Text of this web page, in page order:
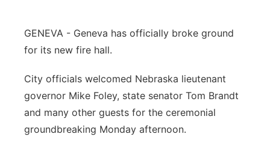
GENEVA - Geneva has officially broke ground
for its new fire hall.
City officials welcomed Nebraska lieutenant
governor Mike Foley, state senator Tom Brandt
and many other guests for the ceremonial
groundbreaking Monday afternoon.